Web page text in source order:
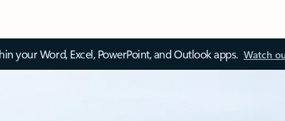
your Word, Excel, PowerPoint, and Outlook apps. Watch